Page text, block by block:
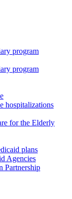
program
program
hospitalizations
for the Elderly
plans
Agencies
Partnership